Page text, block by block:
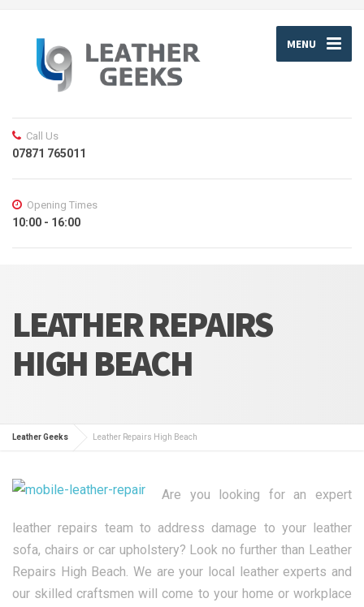
MENU
Call Us
07871 765011
Opening Times
10:00 - 16:00
LEATHER REPAIRS
HIGH BEACH
Leather Geeks Leather Repairs High Beach
Are you looking for an expert
leather repairs team to address damage to your leather
sofa, chairs or car upholstery? Look no further than Leather
Repairs High Beach. We are your local leather experts and
our skilled craftsmen will come to your home or workplace